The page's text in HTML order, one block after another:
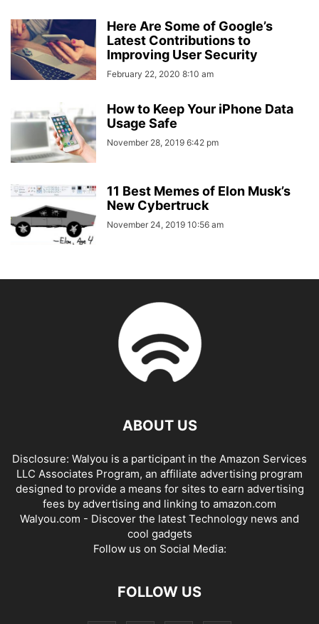
Here Are Some of Google’s
Latest Contributions to
Improving User Security
February 22, 2020 8:10 am
How to Keep Your iPhone Data
Usage Safe
November 28, 2019 6:42 pm
11 Best Memes of Elon Musk’s
New Cybertruck
November 24, 2019 10:56 am
ABOUT US
Disclosure: Walyou is a participant in the Amazon Services
LLC Associates Program, an affiliate advertising program
designed to provide a means for sites to earn advertising
fees by advertising and linking to amazon.com
Walyou.com - Discover the latest Technology news and
cool gadgets
Follow us on Social Media:
FOLLOW US